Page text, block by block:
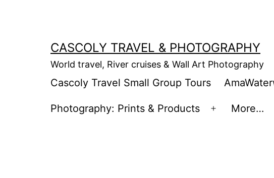
CASCOLY TRAVEL & PHOTOGRAPHY
World travel, River cruises & Wall Art Photography
Cascoly Travel Small Group Tours
Photography: Prints & Products
Open
More…